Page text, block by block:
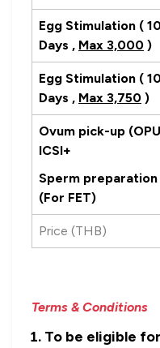
Egg Stimulation (
Days , Max 3,000 )
Egg Stimulation (
Days , Max 3,750 )
Ovum pick-up
ICSI+
Sperm preparation
(For FET)
Price (THB)
Terms & Conditions
To be eligible